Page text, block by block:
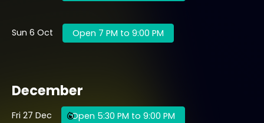
Sun 6 Oct Open 7 PM to 9:00 PM
December
Fri 27 Dec Open 5:30 PM to 9:00 PM